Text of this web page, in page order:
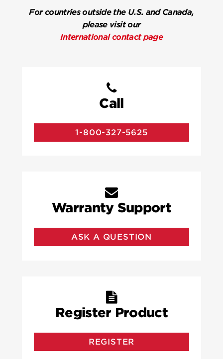
For countries outside the U.S. and Canada,
please visit our
International contact page
Call
1-800-327-5625
Warranty Support
ASK A QUESTION
Register Product
REGISTER